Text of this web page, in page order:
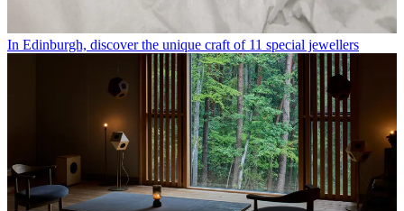
In Edinburgh, discover the unique craft of 11 special jewellers